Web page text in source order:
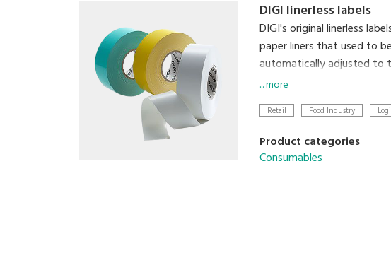
DIGI linerless labels
DIGI's original linerless
paper liners that used to
automatically adjusted to
labels simultaneously
... more
Retail Food Industry
Product categories
Consumables